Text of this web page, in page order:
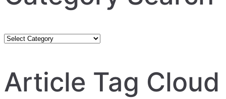
Category
Article Tag Cloud